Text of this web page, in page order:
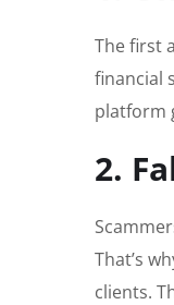
The first
financial
platform
2.
That’s
clients.